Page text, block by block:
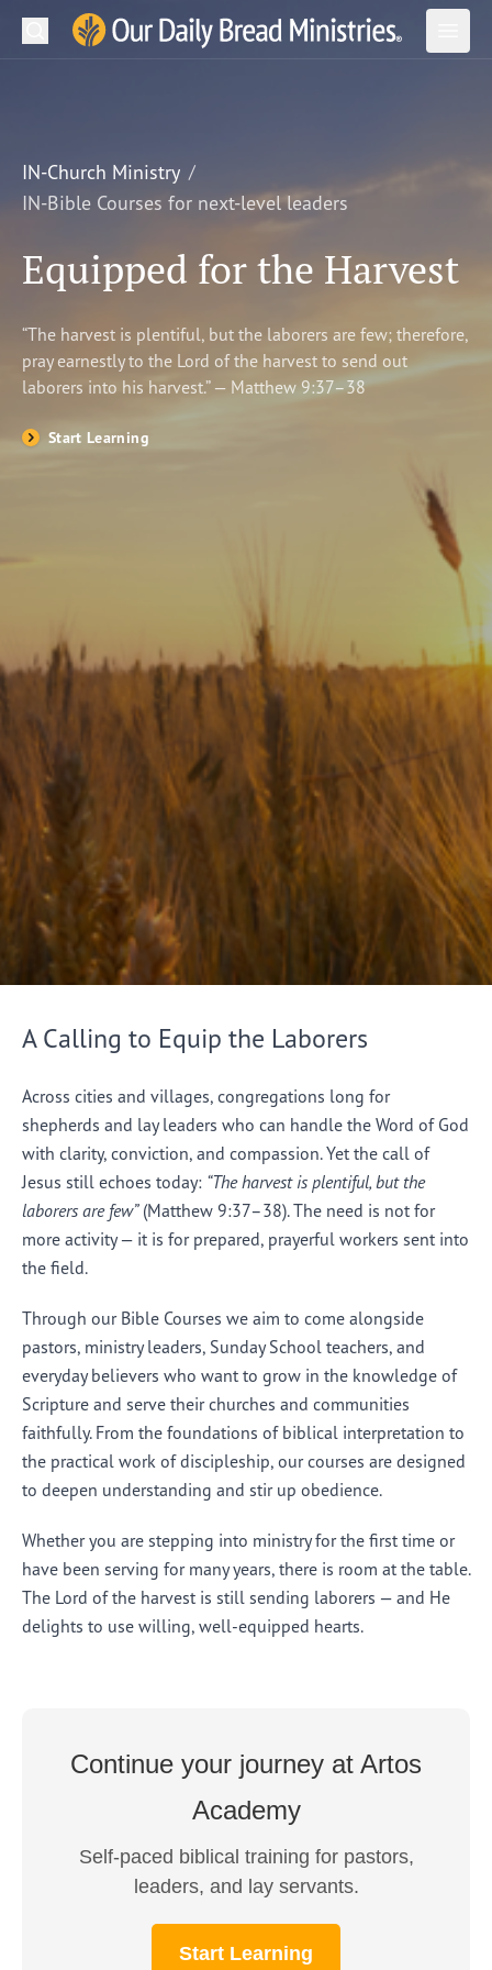
Our Daily Bread Ministries Logo
Open
LEARN
WATCH
Shop
Search
IN-Church Ministry
IN-Bible Courses for next-level leaders
Equipped for the Harvest
“The harvest is plentiful, but the laborers are few; therefore,
pray earnestly to the Lord of the harvest to send out
laborers into his harvest.” — Matthew 9:37–38
Start Learning
A Calling to Equip the Laborers
Across cities and villages, congregations long for
shepherds and lay leaders who can handle the Word of God
with clarity, conviction, and compassion. Yet the call of
Jesus still echoes today: “The harvest is plentiful, but the
laborers are few”(Matthew 9:37–38). The need is not for
more activity — it is for prepared, prayerful workers sent into
the field.
Through our Bible Courses we aim to come alongside
pastors, ministry leaders, Sunday School teachers, and
everyday believers who want to grow in the knowledge of
Scripture and serve their churches and communities
faithfully. From the foundations of biblical interpretation to
the practical work of discipleship, our courses are designed
to deepen understanding and stir up obedience.
Whether you are stepping into ministry for the first time or
have been serving for many years, there is room at the table.
The Lord of the harvest is still sending laborers — and He
delights to use willing, well-equipped hearts.
Continue your journey at Artos
Academy
Self-paced biblical training for pastors,
leaders, and lay servants.
Start Learning